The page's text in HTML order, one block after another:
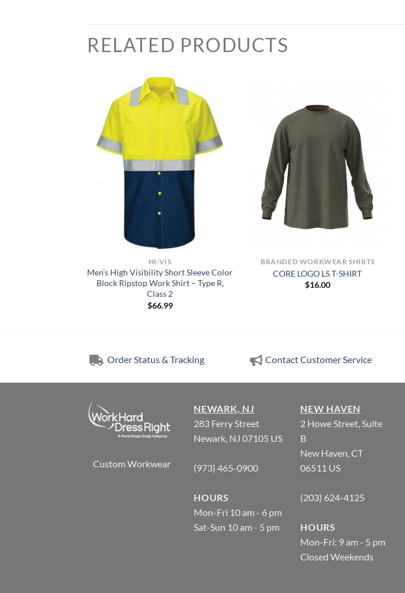
RELATED PRODUCTS
HI-VIS
Men’s High Visibility Short Sleeve Color
Block Ripstop Work Shirt – Type R,
Class 2
$66.99
BRANDED WORKWEAR SHIRTS
CORE LOGO LS T-SHIRT
$16.00
Order Status & Tracking Contact Customer Service
Custom Workwear
NEWARK, NJ
283 Ferry Street
Newark, NJ 07105 US
(973) 465-0900
HOURS
Mon-Fri 10 am - 6 pm
Sat-Sun 10 am - 5 pm
NEW HAVEN
2 Howe Street, Suite
B
New Haven, CT
06511 US
(203) 624-4125
HOURS
Mon-Fri: 9 am - 5 pm
Closed Weekends